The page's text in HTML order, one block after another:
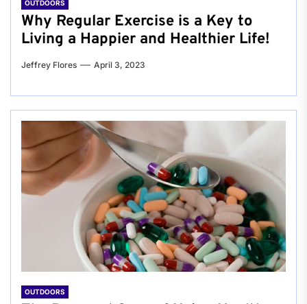
OUTDOORS
Why Regular Exercise is a Key to
Living a Happier and Healthier Life!
Jeffrey Flores April 3, 2023
OUTDOORS